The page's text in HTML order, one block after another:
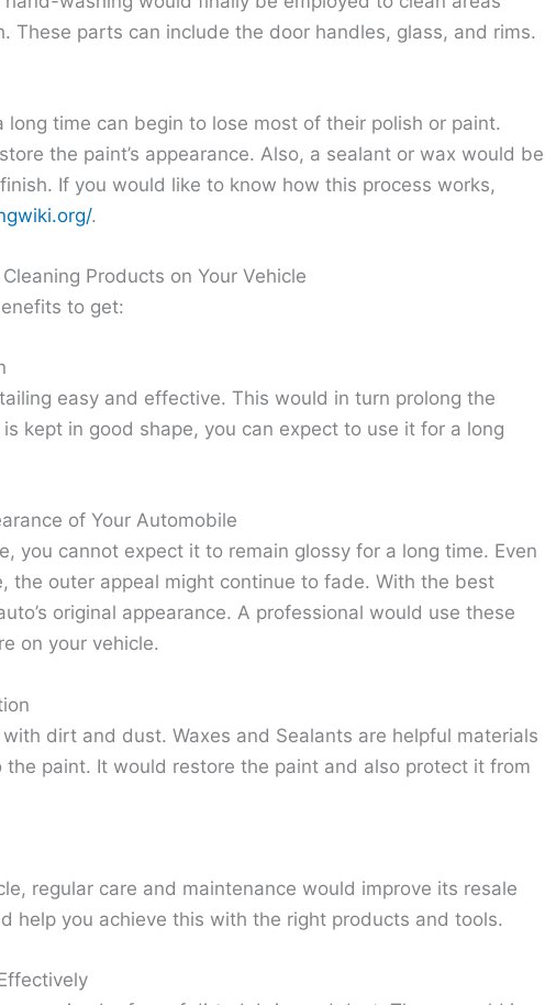
These parts can include the door handles, glass, and rims.
long time can begin to lose most of their polish or paint.
the paint’s appearance. Also, a sealant or wax would be
If you would like to know how this process works,
.
Products on Your Vehicle
to get:
easy and effective. This would in turn prolong the
kept in good shape, you can expect to use it for a long
of Your Automobile
you cannot expect it to remain glossy for a long time. Even
the outer appeal might continue to fade. With the best
original appearance. A professional would use these
on your vehicle.
dirt and dust. Waxes and Sealants are helpful materials
paint. It would restore the paint and also protect it from
regular care and maintenance would improve its resale
help you achieve this with the right products and tools.